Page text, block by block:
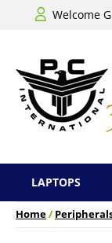
Welcome
LAPTOPS
Home/